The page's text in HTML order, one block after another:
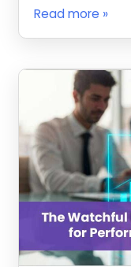
Read more